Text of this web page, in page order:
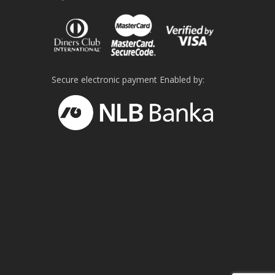
Secure electronic payment Enabled by: